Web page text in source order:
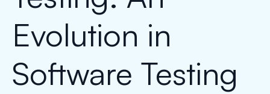
Evolution in
Software Testing